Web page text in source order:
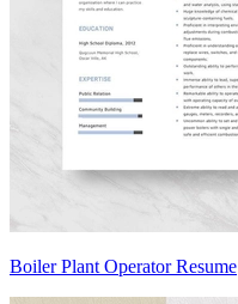
Boiler Plant Operator Resume